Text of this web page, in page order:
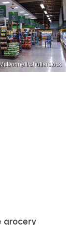
Shutterstock
grocery